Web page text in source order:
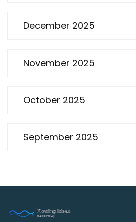
December 2025
November 2025
October 2025
September 2025